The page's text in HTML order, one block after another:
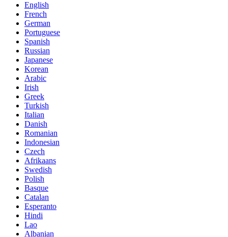
English
French
German
Portuguese
Spanish
Russian
Japanese
Korean
Arabic
Irish
Greek
Turkish
Italian
Danish
Romanian
Indonesian
Czech
Afrikaans
Swedish
Polish
Basque
Catalan
Esperanto
Hindi
Lao
Albanian